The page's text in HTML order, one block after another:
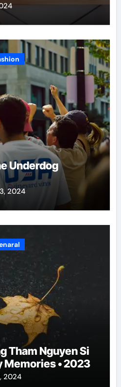
Underdog
2024
Tham Nguyen Si
Memories • 2023
2024